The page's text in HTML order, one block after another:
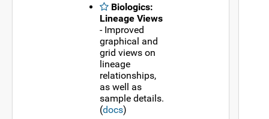
Biologics:
Lineage Views
- Improved
graphical and
grid views on
lineage
relationships,
as well as
sample details.
(docs)